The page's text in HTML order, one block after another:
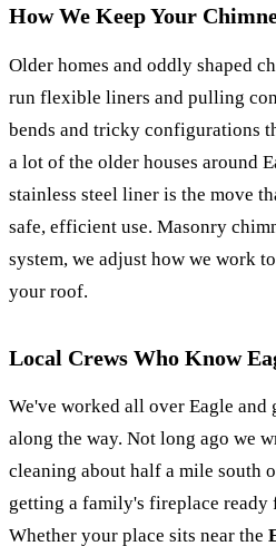
How We Keep Your
Older homes and oddly shaped
run flexible liners and pulling
bends and tricky configurations
a lot of the older houses around
stainless steel liner is the move
safe, efficient use. Masonry
system, we adjust how we work
your roof.
Local Crews Who Know
We've worked all over Eagle
along the way. Not long ago we
cleaning about half a mile south
getting a family's fireplace ready
Whether your place sits near the